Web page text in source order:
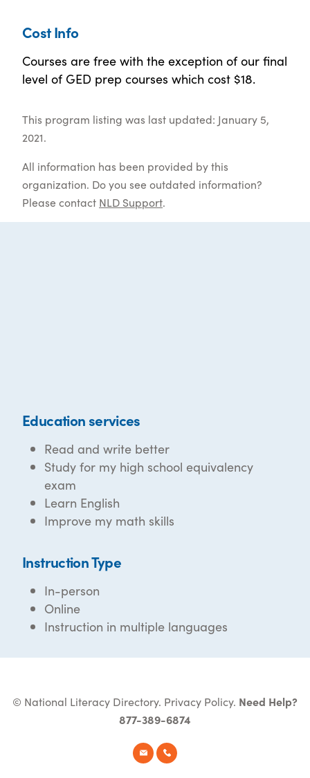
Cost Info
Courses are free with the exception of our final
level of GED prep courses which cost $18.
This program listing was last updated: January 5,
2021.
All information has been provided by this
organization. Do you see outdated information?
Please contact NLD Support.
Education services
Read and write better
Study for my high school equivalency
exam
Learn English
Improve my math skills
Instruction Type
In-person
Online
Instruction in multiple languages
© National Literacy Directory. Privacy Policy. Need Help?
877-389-6874